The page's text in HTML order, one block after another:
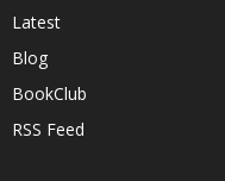
Latest
Blog
BookClub
RSS Feed